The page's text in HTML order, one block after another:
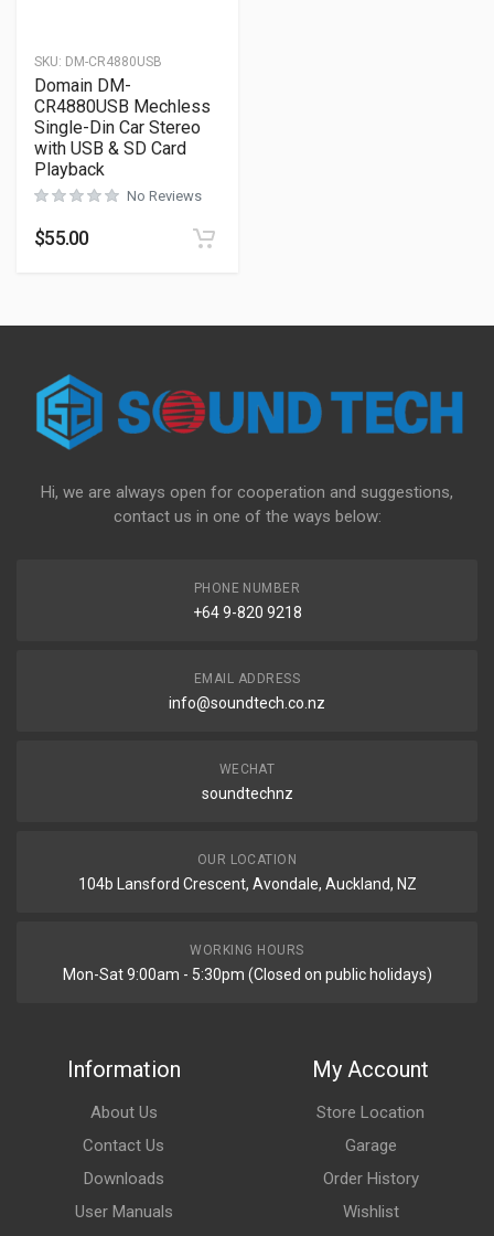
SKU: DM-CR4880USB
Domain DM-
CR4880USB Mechless
Single-Din Car Stereo
with USB & SD Card
Playback
No Reviews
$55.00
Hi, we are always open for cooperation and suggestions,
contact us in one of the ways below:
PHONE NUMBER
+64 9-820 9218
EMAIL ADDRESS
info@soundtech.co.nz
WECHAT
soundtechnz
OUR LOCATION
104b Lansford Crescent, Avondale, Auckland, NZ
WORKING HOURS
Mon-Sat 9:00am - 5:30pm (Closed on public holidays)
Information
About Us
Contact Us
Downloads
User Manuals
My Account
Store Location
Garage
Order History
Wishlist